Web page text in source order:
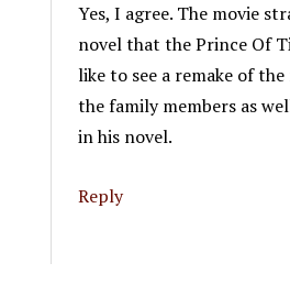
Yes, I agree. The movie
novel that the Prince Of
like to see a remake of
the family members as
in his novel.
Reply